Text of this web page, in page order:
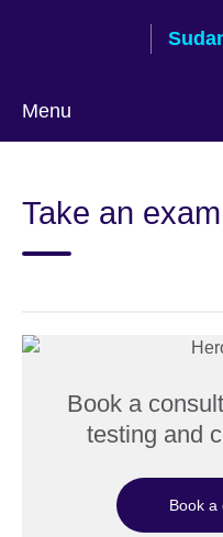
Menu
language
Take an exam
Book a
testing and
Book